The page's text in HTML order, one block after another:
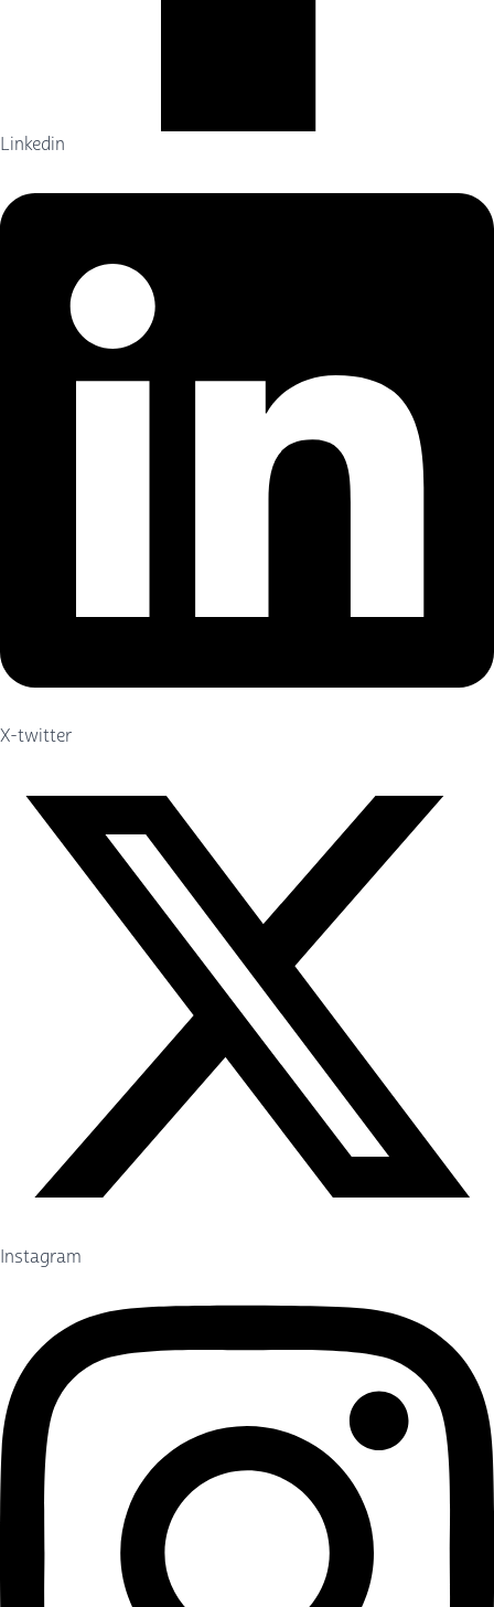
Linkedin
X-twitter
Instagram